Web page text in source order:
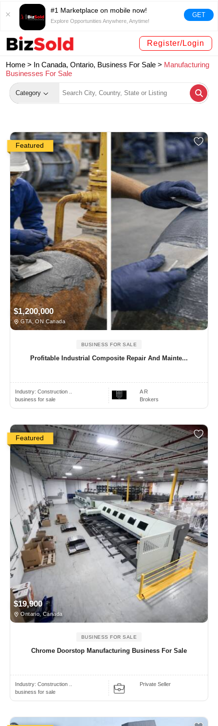
#1 Marketplace on mobile now!
Explore Opportunities Anywhere, Anytime!
GET
Register/Login
Home > In Canada, Ontario, Business For Sale > Manufacturing
Businesses For Sale
Category
Featured
$1,200,000
GTA, ON Canada
BUSINESS FOR SALE
Profitable Industrial Composite Repair And Mainte...
Industry: Construction ..
business for sale
A R
Brokers
Featured
$19,900
Ontario, Canada
BUSINESS FOR SALE
Chrome Doorstop Manufacturing Business For Sale
Industry: Construction ..
business for sale
Private Seller